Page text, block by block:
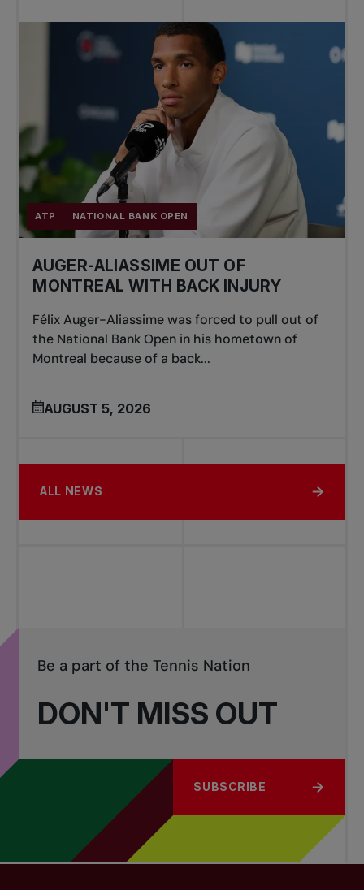
ATP NATIONAL BANK OPEN
AUGER-ALIASSIME OUT OF
MONTREAL WITH BACK INJURY
Félix Auger-Aliassime was forced to pull out of
the National Bank Open in his hometown of
Montreal because of a back...
AUGUST 5, 2026
ALL NEWS
DON'T MISS OUT
Be a part of the Tennis Nation
SUBSCRIBE